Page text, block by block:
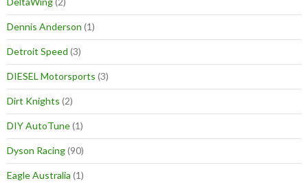
Dennis Anderson (1)
Detroit Speed (3)
DIESEL Motorsports (3)
Dirt Knights (2)
DIY AutoTune(1)
Dyson Racing(90)
Eagle Australia (1)